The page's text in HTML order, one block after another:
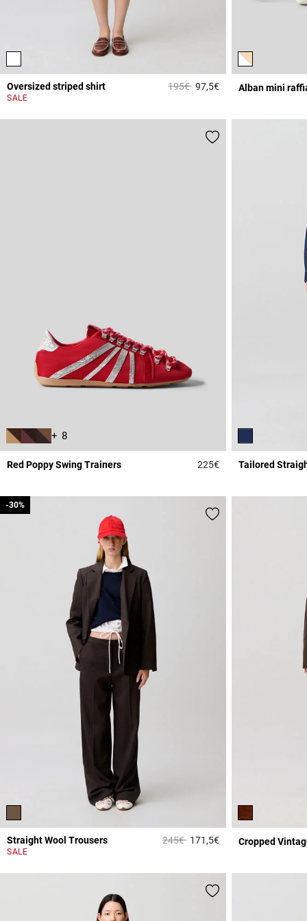
Oversized striped shirt Price reduced from
195€to97,5€4.2 out of 5
SALE
Alban mini
+ 8
Red Poppy Swing Trainers 225€5 out of 5 Customer
Tailored
Straight Wool Trousers Price reduced from
245€to
-30%
171,5€5 out of 5 Customer
SALE
-30%
Cropped